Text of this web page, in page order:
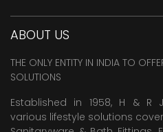
ABOUT US
THE ONLY ENTITY IN INDIA TO
SOLUTIONS
Established in 1958, H & R
various lifestyle solutions